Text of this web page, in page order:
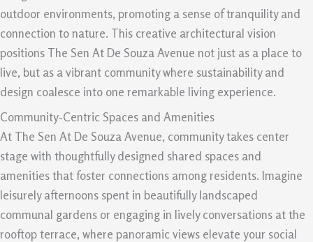
outdoor environments, promoting a sense of tranquility and
connection to nature. This creative architectural vision
positions The Sen At De Souza Avenue not just as a place to
live, but as a vibrant community where sustainability and
design coalesce into one remarkable living experience.
Community-Centric Spaces and Amenities
At The Sen At De Souza Avenue, community takes center
stage with thoughtfully designed shared spaces and
amenities that foster connections among residents. Imagine
leisurely afternoons spent in beautifully landscaped
communal gardens or engaging in lively conversations at the
rooftop terrace, where panoramic views elevate your social